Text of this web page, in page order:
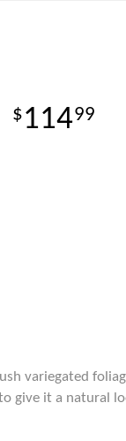
11499
variegated
give it a natural